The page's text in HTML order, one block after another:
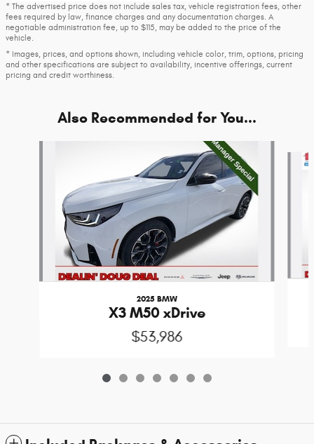
* The advertised price does not include sales tax, vehicle registration fees, other
fees required by law, finance charges and any documentation charges. A
negotiable administration fee, up to $115, may be added to the price of the
vehicle.
* Images, prices, and options shown, including vehicle color, trim, options, pricing
and other specifications are subject to availability, incentive offerings, current
pricing and credit worthiness.
Also Recommended for You...
2025 BMW
X3 M50 xDrive
$53,986